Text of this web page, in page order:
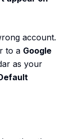
account.
to a Google
as your